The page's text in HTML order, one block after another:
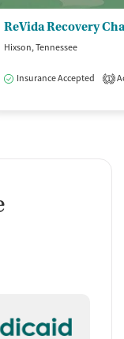
ReVida Recovery
Hixson, Tennessee
Insurance Accepted 1